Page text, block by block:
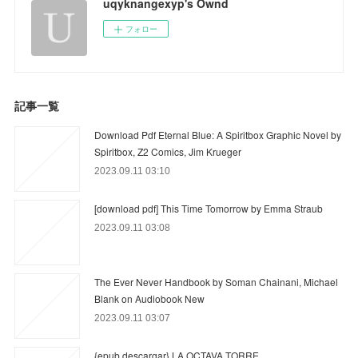
フォロー
記事一覧
Download Pdf Eternal Blue: A Spiritbox Graphic Novel by
Spiritbox, Z2 Comics, Jim Krueger
2023.09.11 03:10
[download pdf] This Time Tomorrow by Emma Straub
2023.09.11 03:08
The Ever Never Handbook by Soman Chainani, Michael
Blank on Audiobook New
2023.09.11 03:07
{epub descargar} LA OCTAVA TORRE